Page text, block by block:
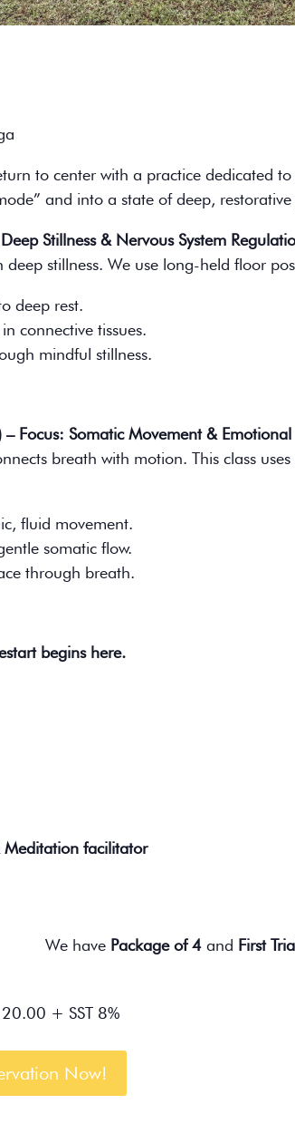
to center with a practice dedicated
and into a state of deep, restorative
Stillness & Nervous System
stillness. We use long-held floor
deep rest.
connective tissues.
mindful stillness.
– Focus: Somatic Movement &
breath with motion. This class
fluid movement.
somatic flow.
through breath.
begins here.
Meditation facilitator
We have Package of 4and First
+ SST 8%
Now!